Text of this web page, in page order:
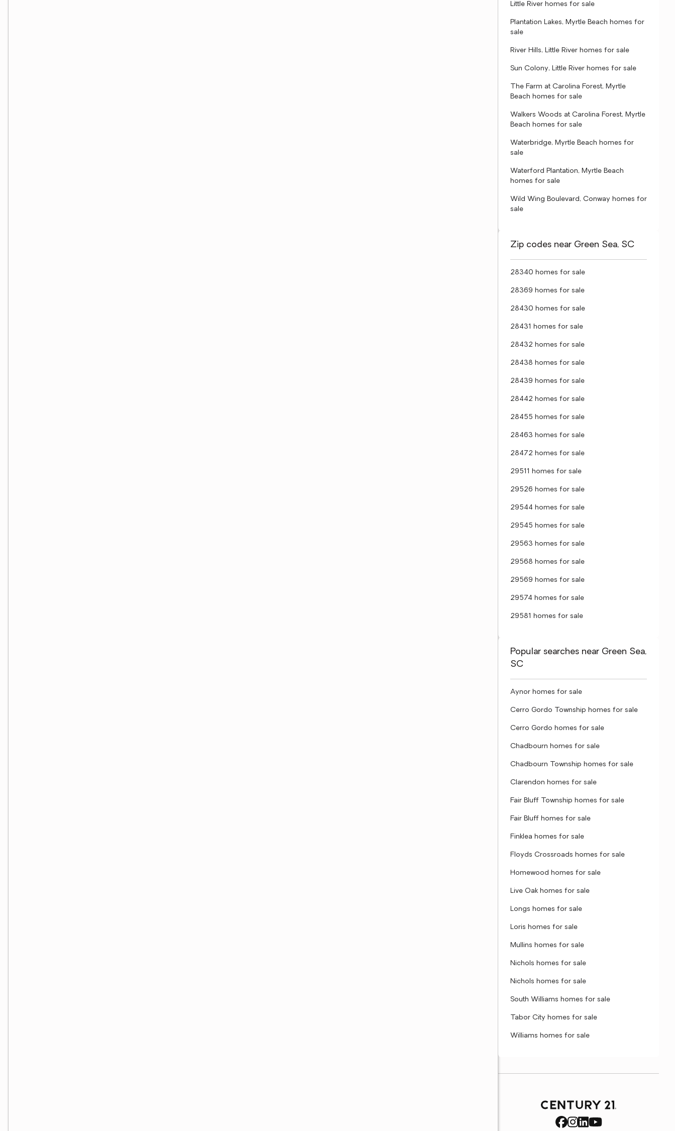
Little River homes for sale
Plantation Lakes, Myrtle Beach homes for
sale
River Hills, Little River homes for sale
Sun Colony, Little River homes for sale
The Farm at Carolina Forest, Myrtle
Beach homes for sale
Walkers Woods at Carolina Forest, Myrtle
Beach homes for sale
Waterbridge, Myrtle Beach homes for
sale
Waterford Plantation, Myrtle Beach
homes for sale
Wild Wing Boulevard, Conway homes for
sale
Zip codes near Green Sea, SC
28340 homes for sale
28369 homes for sale
28430 homes for sale
28431 homes for sale
28432 homes for sale
28438 homes for sale
28439 homes for sale
28442 homes for sale
28455 homes for sale
28463 homes for sale
28472 homes for sale
29511 homes for sale
29526 homes for sale
29544 homes for sale
29545 homes for sale
29563 homes for sale
29568 homes for sale
29569 homes for sale
29574 homes for sale
29581 homes for sale
Popular searches near Green Sea,
SC
Aynor homes for sale
Cerro Gordo Township homes for sale
Cerro Gordo homes for sale
Chadbourn homes for sale
Chadbourn Township homes for sale
Clarendon homes for sale
Fair Bluff Township homes for sale
Fair Bluff homes for sale
Finklea homes for sale
Floyds Crossroads homes for sale
Homewood homes for sale
Live Oak homes for sale
Longs homes for sale
Loris homes for sale
Mullins homes for sale
Nichols homes for sale
Nichols homes for sale
South Williams homes for sale
Tabor City homes for sale
Williams homes for sale